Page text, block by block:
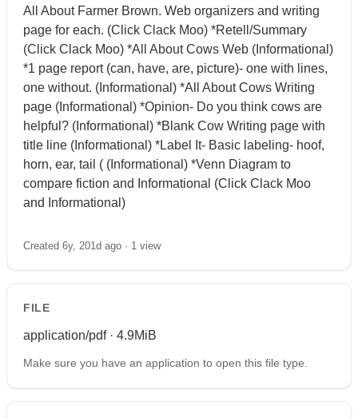
All About Farmer Brown. Web organizers and writing
page for each. (Click Clack Moo) *Retell/Summary
(Click Clack Moo) *All About Cows Web (Informational)
*1 page report (can, have, are, picture)- one with lines,
one without. (Informational) *All About Cows Writing
page (Informational) *Opinion- Do you think cows are
helpful? (Informational) *Blank Cow Writing page with
title line (Informational) *Label It- Basic labeling- hoof,
horn, ear, tail ( (Informational) *Venn Diagram to
compare fiction and Informational (Click Clack Moo
and Informational)
Created 6y, 201d ago · 1 view
FILE
application/pdf · 4.9MiB
Make sure you have an application to open this file type.